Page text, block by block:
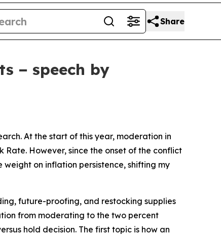
Share
− speech by
At the start of this year, moderation in
However, since the onset of the conflict
on inflation persistence, shifting my
future-proofing, and restocking supplies
from moderating to the two percent
hold decision. The first topic is how an